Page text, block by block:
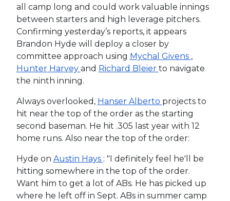
all camp long and could work valuable innings
between starters and high leverage pitchers.
Confirming yesterday’s reports, it appears
Brandon Hyde will deploy a closer by
committee approach using Mychal Givens ,
Hunter Harvey and Richard Bleier to navigate
the ninth inning.
Always overlooked, Hanser Alberto projects to
hit near the top of the order as the starting
second baseman. He hit .305 last year with 12
home runs. Also near the top of the order:
Hyde on Austin Hays : "I definitely feel he'll be
hitting somewhere in the top of the order.
Want him to get a lot of ABs. He has picked up
where he left off in Sept. ABs in summer camp